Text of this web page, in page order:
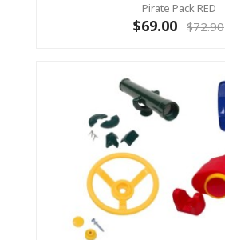
Pirate Pack RED
$69.00 $72.90